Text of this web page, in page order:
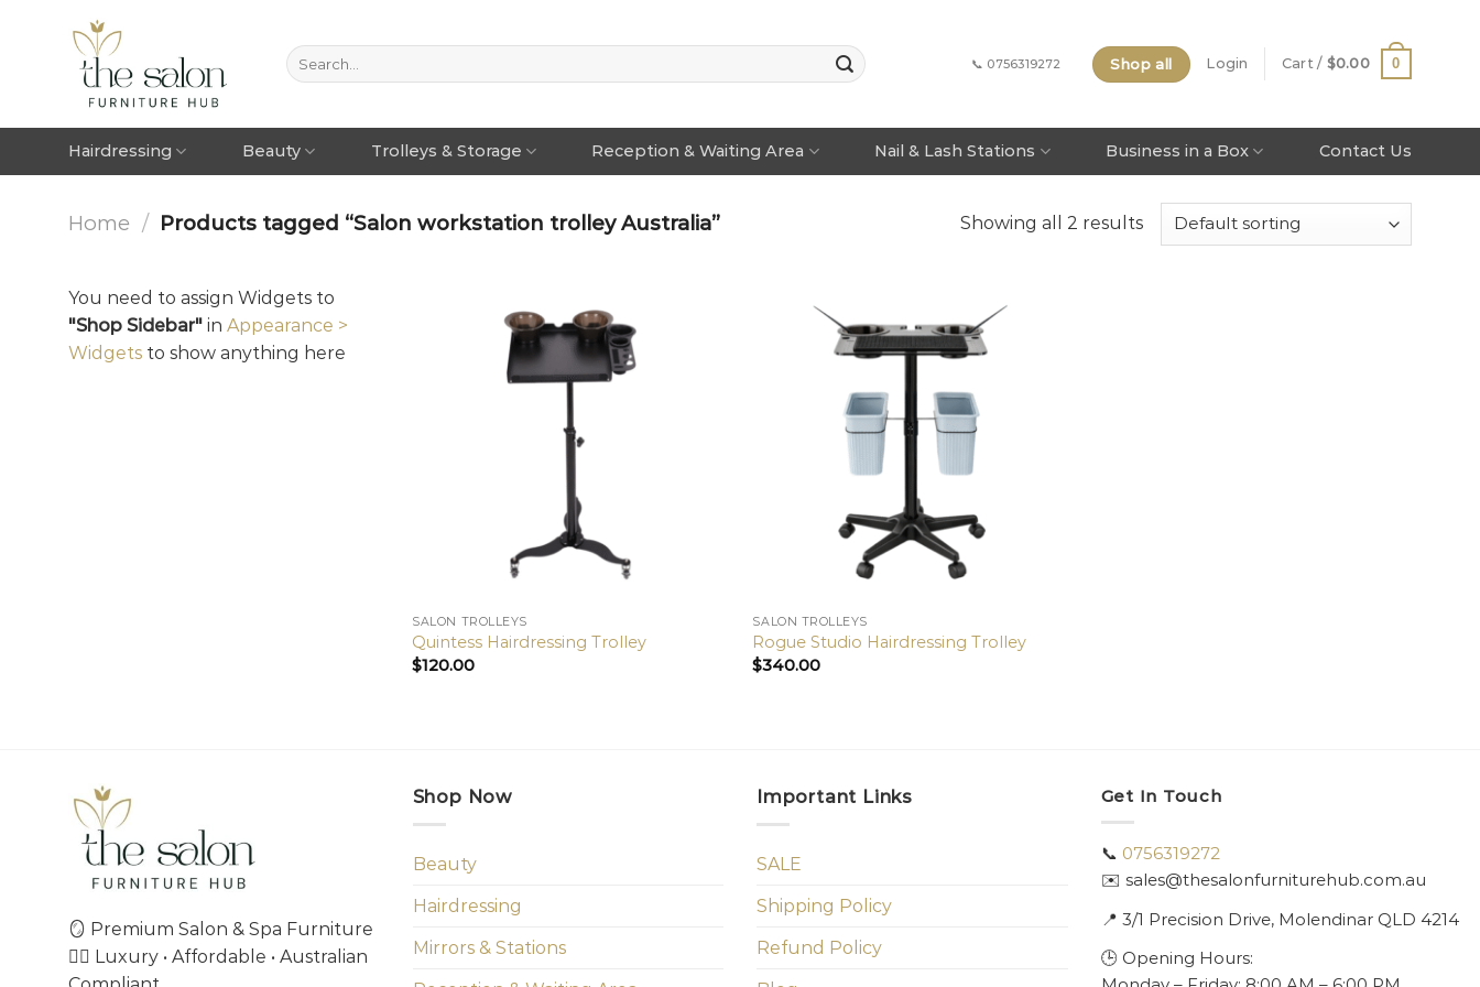
📞 0756319272 Shop all Login Cart / $0.00 0
Hairdressing Beauty Trolleys & Storage Reception & Waiting Area Nail & Lash Stations Business in a Box Contact Us
Home / Products tagged “Salon workstation trolley Australia” Showing all 2 results
You need to assign Widgets to
"Shop Sidebar" in Appearance >
Widgets to show anything here
SALON TROLLEYS
Quintess Hairdressing Trolley
$120.00
SALON TROLLEYS
Rogue Studio Hairdressing Trolley
$340.00
🪞 Premium Salon & Spa Furniture
💇‍♀️ Luxury • Affordable • Australian
Shop Now
Beauty
Hairdressing
Mirrors & Stations
Important Links
SALE
Shipping Policy
Refund Policy
Get In Touch
📞 0756319272
✉️ sales@thesalonfurniturehub.com.au
📍 3/1 Precision Drive, Molendinar QLD 4214
🕒 Opening Hours: